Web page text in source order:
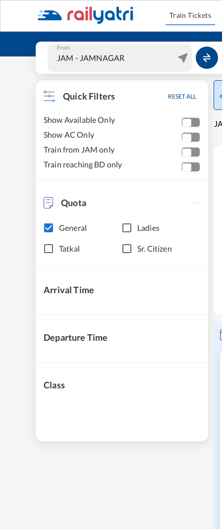
Train Tickets
From
Quick Filters RESET ALL
Show Available Only
Show AC Only
Train from JAM only
Train reaching BD only
Quota
General Ladies
Tatkal Sr. Citizen
Arrival Time
Departure Time
Class